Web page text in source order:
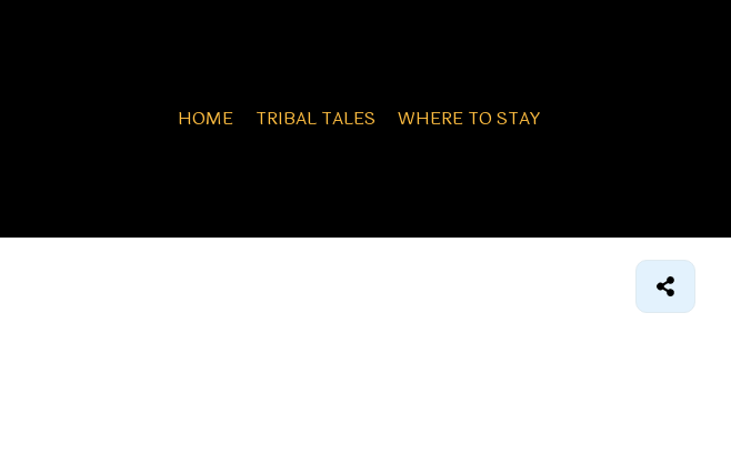
HOME TRIBAL TALES WHERE TO STAY